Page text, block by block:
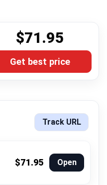
$71.95
Get best price
Track URL
$71.95 Open